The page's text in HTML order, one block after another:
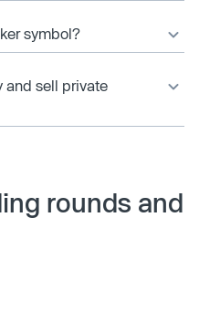
symbol?
and sell private
rounds and